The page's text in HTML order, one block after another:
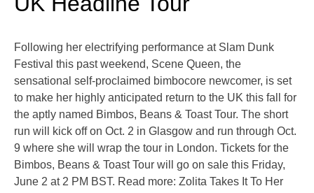
Following her electrifying performance at Slam Dunk
Festival this past weekend, Scene Queen, the
sensational self-proclaimed bimbocore newcomer, is set
to make her highly anticipated return to the UK this fall for
the aptly named Bimbos, Beans & Toast Tour. The short
run will kick off on Oct. 2 in Glasgow and run through Oct.
9 where she will wrap the tour in London. Tickets for the
Bimbos, Beans & Toast Tour will go on sale this Friday,
June 2 at 2 PM BST. Read more: Zolita Takes It To Her